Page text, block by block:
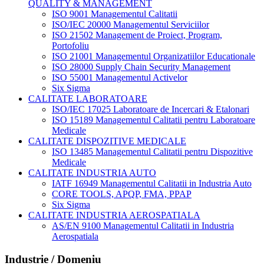
QUALITY & MANAGEMENT
ISO 9001 Managementul Calitatii
ISO/IEC 20000 Managementul Serviciilor
ISO 21502 Management de Proiect, Program,
Portofoliu
ISO 21001 Managementul Organizatiilor Educationale
ISO 28000 Supply Chain Security Management
ISO 55001 Managementul Activelor
Six Sigma
CALITATE LABORATOARE
ISO/IEC 17025 Laboratoare de Incercari & Etalonari
ISO 15189 Managementul Calitatii pentru Laboratoare
Medicale
CALITATE DISPOZITIVE MEDICALE
ISO 13485 Managementul Calitatii pentru Dispozitive
Medicale
CALITATE INDUSTRIA AUTO
IATF 16949 Managementul Calitatii in Industria Auto
CORE TOOLS, APQP, FMA, PPAP
Six Sigma
CALITATE INDUSTRIA AEROSPATIALA
AS/EN 9100 Managementul Calitatii in Industria
Aerospatiala
Industrie / Domeniu